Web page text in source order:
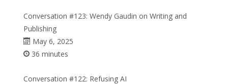
Conversation #123: Wendy Gaudin on Writing and
Publishing
May 6, 2025
36 minutes
Conversation #122: Refusing AI